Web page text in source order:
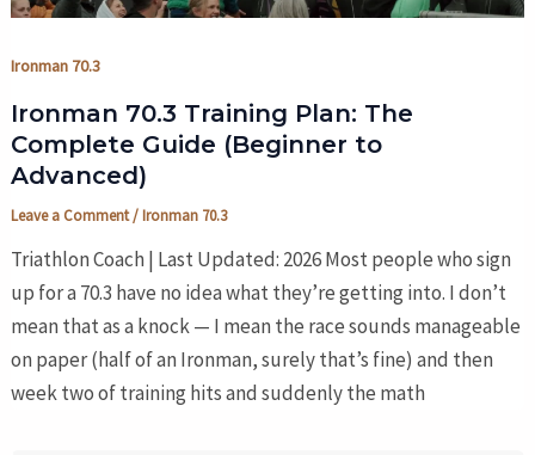
Ironman 70.3
Ironman 70.3 Training Plan: The
Complete Guide (Beginner to
Advanced)
Leave a Comment/Ironman 70.3
Triathlon Coach | Last Updated: 2026 Most people who sign
up for a 70.3 have no idea what they’re getting into. I don’t
mean that as a knock — I mean the race sounds manageable
on paper (half of an Ironman, surely that’s fine) and then
week two of training hits and suddenly the math